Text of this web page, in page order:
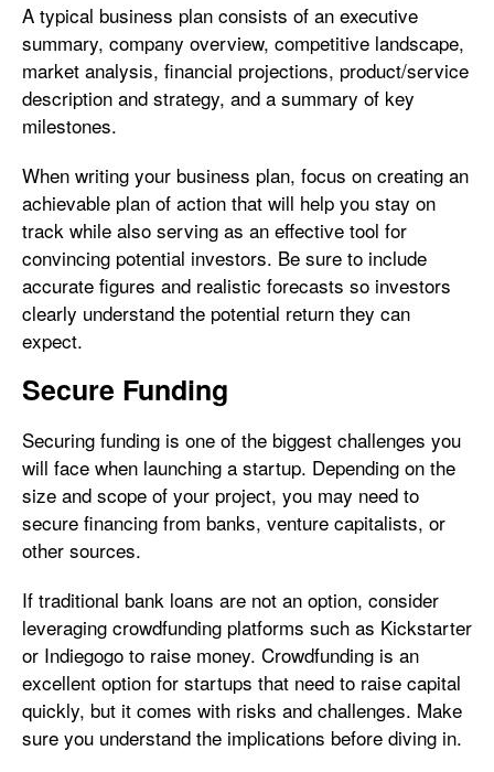
A typical business plan consists of an executive
summary, company overview, competitive landscape,
market analysis, financial projections, product/service
description and strategy, and a summary of key
milestones.
When writing your business plan, focus on creating an
achievable plan of action that will help you stay on
track while also serving as an effective tool for
convincing potential investors. Be sure to include
accurate figures and realistic forecasts so investors
clearly understand the potential return they can
expect.
Secure Funding
Securing funding is one of the biggest challenges you
will face when launching a startup. Depending on the
size and scope of your project, you may need to
secure financing from banks, venture capitalists, or
other sources.
If traditional bank loans are not an option, consider
leveraging crowdfunding platforms such as Kickstarter
or Indiegogo to raise money. Crowdfunding is an
excellent option for startups that need to raise capital
quickly, but it comes with risks and challenges. Make
sure you understand the implications before diving in.